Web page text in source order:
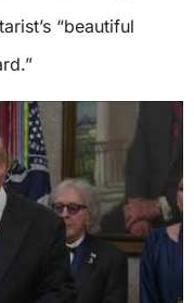
“beautiful